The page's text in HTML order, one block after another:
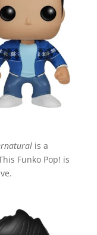
is a
Funko Pop! is